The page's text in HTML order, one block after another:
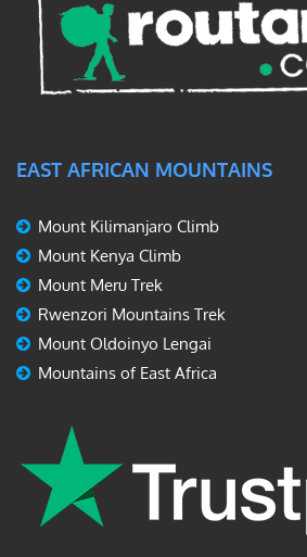
EAST AFRICAN MOUNTAINS
Mount Kilimanjaro Climb
Mount Kenya Climb
Mount Meru Trek
Rwenzori Mountains Trek
Mount Oldoinyo Lengai
Mountains of East Africa